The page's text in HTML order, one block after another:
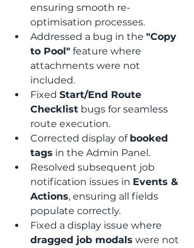
ensuring smooth re-
optimisation processes.
Addressed a bug in the "Copy
to Pool" feature where
attachments were not
included.
Fixed Start/End Route
Checklist bugs for seamless
route execution.
Corrected display of booked
tags in the Admin Panel.
Resolved subsequent job
notification issues in Events &
Actions, ensuring all fields
populate correctly.
Fixed a display issue where
dragged job modals were not